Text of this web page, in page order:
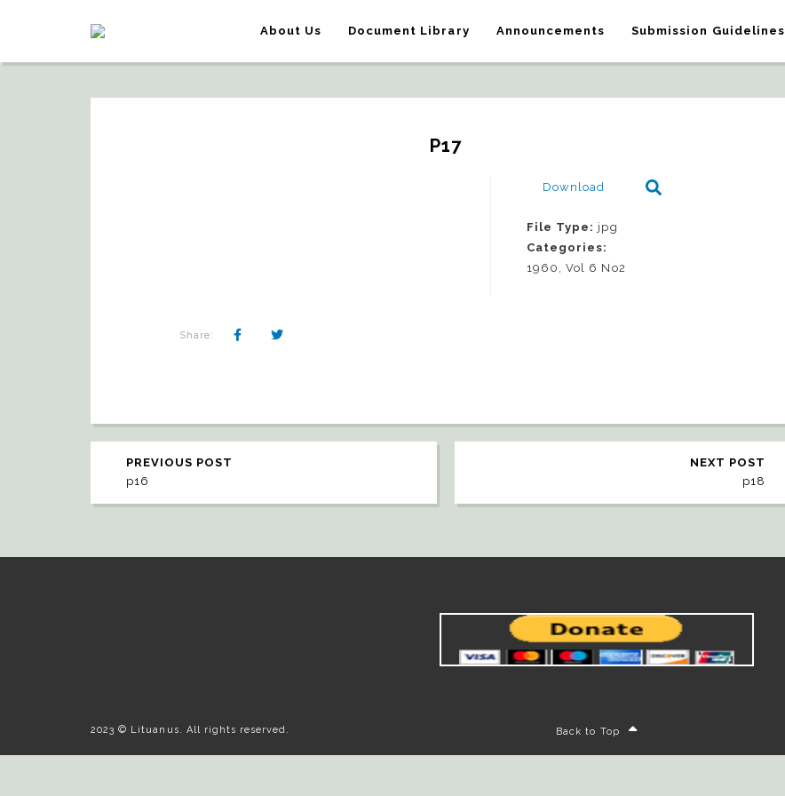
About Us Document Library Announcements Submission Guidelines
P17
Download
File Type: jpg
Categories:
1960, Vol 6 No2
Share:
PREVIOUS POST
p16
NEXT POST
p18
2023 © Lituanus. All rights reserved. Back to Top